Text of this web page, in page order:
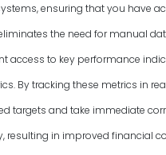
ensuring that you have
the need for manual
access to key performance
By tracking these metrics in
targets and take immediate
resulting in improved financial